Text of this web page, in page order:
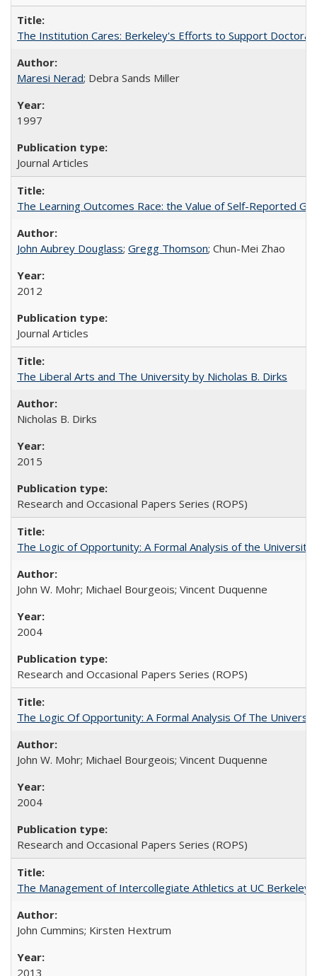
The Institution Cares: Berkeley's Efforts to Support
Maresi Nerad; Debra Sands Miller
1997
Journal Articles
The Learning Outcomes Race: the Value of Self-Reported
John Aubrey Douglass; Gregg Thomson; Chun-Mei Zhao
2012
Journal Articles
The Liberal Arts and The University by Nicholas B. Dirks
Nicholas B. Dirks
2015
Research and Occasional Papers Series (ROPS)
The Logic of Opportunity: A Formal Analysis of the
John W. Mohr; Michael Bourgeois; Vincent Duquenne
2004
Research and Occasional Papers Series (ROPS)
The Logic Of Opportunity: A Formal Analysis Of The
John W. Mohr; Michael Bourgeois; Vincent Duquenne
2004
Research and Occasional Papers Series (ROPS)
The Management of Intercollegiate Athletics at UC
John Cummins; Kirsten Hextrum
2013